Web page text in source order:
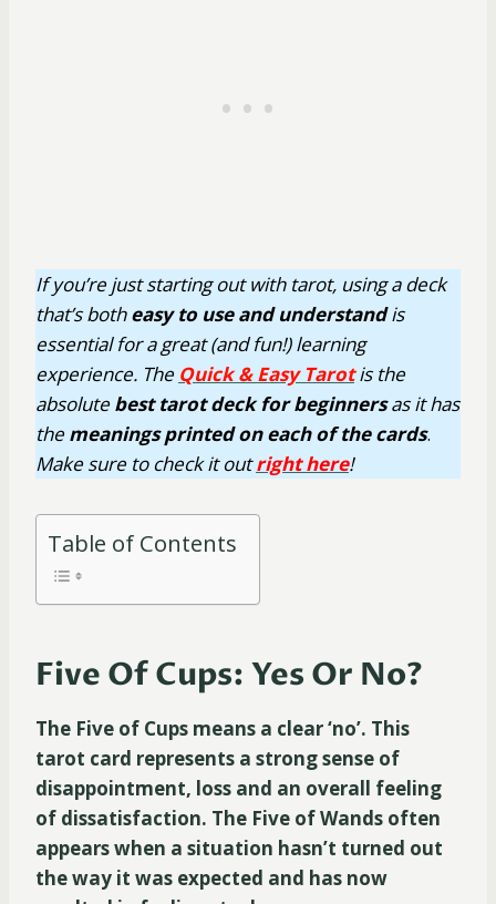
If you’re just starting out with tarot, using a deck
that’s botheasy to use and understandis
essential for a great (and fun!) learning
experience. The Quick & Easy Tarotis the
absolutebest tarot deck for beginnersas it has
themeanings printed on each of the cards.
Make sure to check it outright here!
Table of Contents
Five Of Cups: Yes Or No?
The Five of Cups means a clear ‘no’. This
tarot card represents a strong sense of
disappointment, loss and an overall feeling
of dissatisfaction. The Five of Wands often
appears when a situation hasn’t turned out
the way it was expected and has now